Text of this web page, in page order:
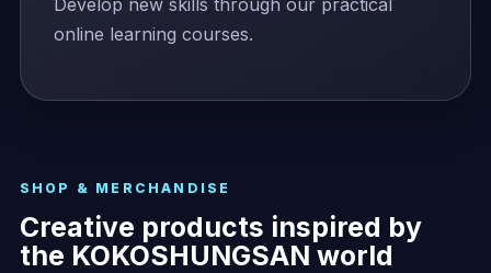
online learning courses.
SHOP & MERCHANDISE
Creative products inspired by
the KOKOSHUNGSAN world